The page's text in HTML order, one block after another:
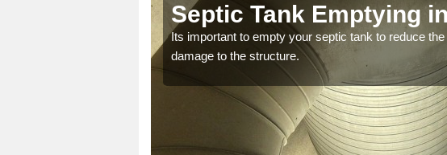
Septic Tank Emptying
Its important to empty your septic tank to reduce
damage to the structure.